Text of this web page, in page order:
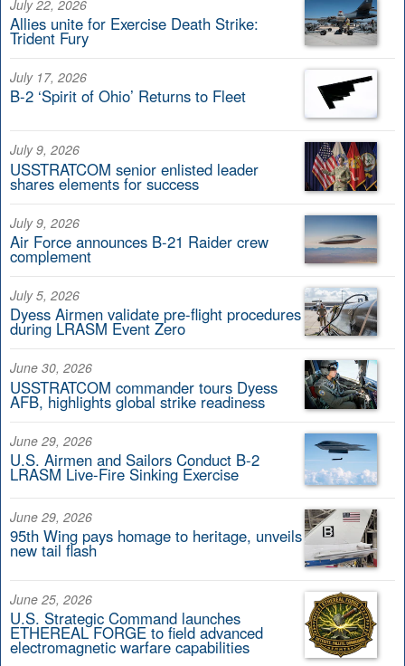
July 22, 2026
Allies unite for Exercise Death Strike:
Trident Fury
July 17, 2026
B-2 ‘Spirit of Ohio’ Returns to Fleet
July 9, 2026
USSTRATCOM senior enlisted leader
shares elements for success
July 9, 2026
Air Force announces B-21 Raider crew
complement
July 5, 2026
Dyess Airmen validate pre-flight procedures
during LRASM Event Zero
June 30, 2026
USSTRATCOM commander tours Dyess
AFB, highlights global strike readiness
June 29, 2026
U.S. Airmen and Sailors Conduct B-2
LRASM Live-Fire Sinking Exercise
June 29, 2026
95th Wing pays homage to heritage, unveils
new tail flash
June 25, 2026
U.S. Strategic Command launches
ETHEREAL FORGE to field advanced
electromagnetic warfare capabilities